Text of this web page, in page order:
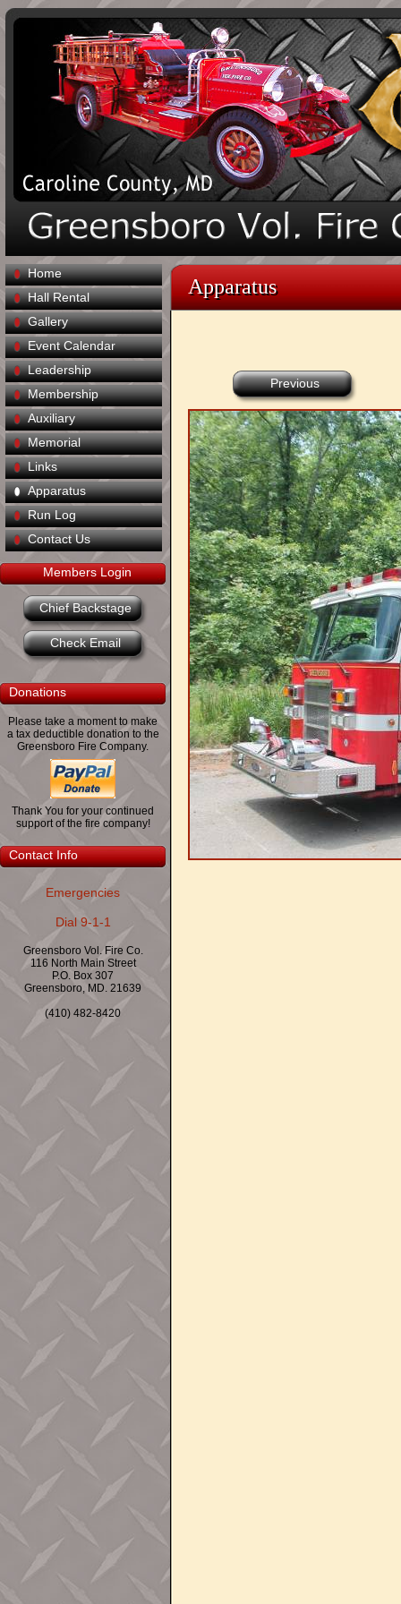
Home
Hall Rental
Gallery
Event Calendar
Leadership
Membership
Auxiliary
Memorial
Links
Apparatus
Run Log
Contact Us
Members Login
Chief Backstage
Check Email
Donations
Please take a moment to make
a tax deductible donation to the
Greensboro Fire Company.
Thank You for your continued
support of the fire company!
Contact Info
Emergencies
Dial 9-1-1
Greensboro Vol. Fire Co.
116 North Main Street
P.O. Box 307
Greensboro, MD. 21639
(410) 482-8420
Apparatus
Previous